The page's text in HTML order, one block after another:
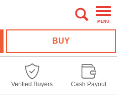
MENU
BUY
Verified Buyers Cash Payout